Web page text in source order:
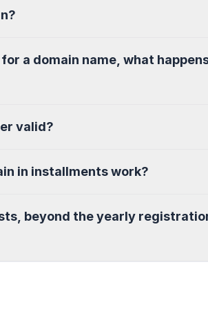
a domain name, what
valid?
in installments work?
beyond the yearly